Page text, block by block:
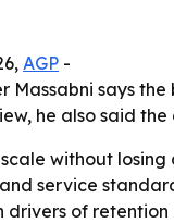
AGP -
Massabni says
he also said
without
service
drivers of